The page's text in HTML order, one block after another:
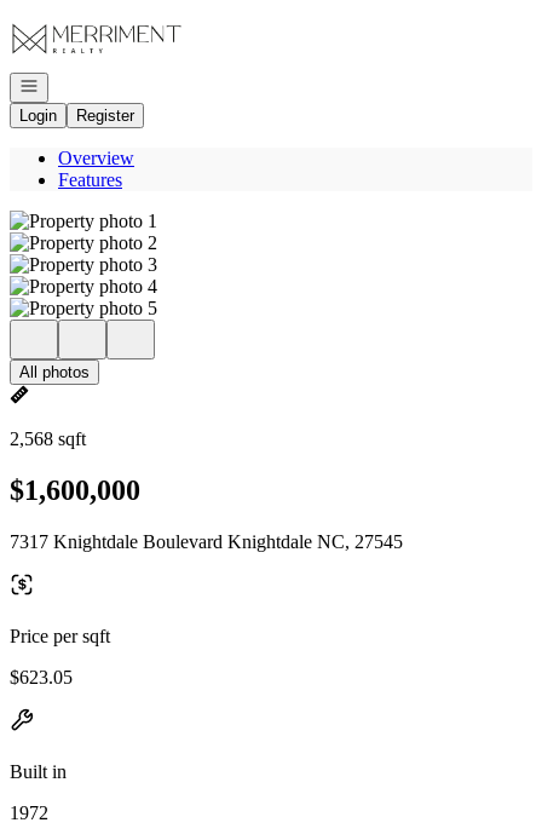
Go to: Homepage
Open navigation
Login
Register
Overview
Features
All photos
2,568 sqft
$1,600,000
7317 Knightdale Boulevard Knightdale NC, 27545
Price per sqft
$623.05
Built in
1972